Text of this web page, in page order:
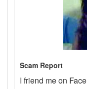
Scam Report
I friend me on